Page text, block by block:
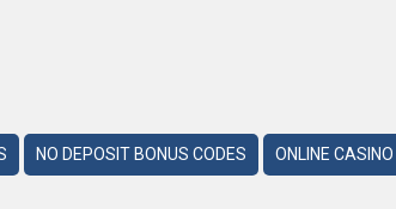
NO DEPOSIT BONUS CODES ONLINE CASINO